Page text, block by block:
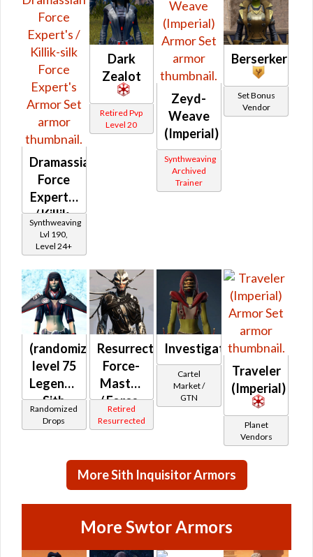
Dramassian
Force
Expert's
/ Killik-
silk
Force
Expert's
Synthweaving
Lvl 190,
Level 24+
Dark
Zealot
Retired Pvp
Level 20
Zeyd-
Weave
(Imperial)
Synthweaving
Archived
Trainer
Berserker
Set Bonus
Vendor
(randomized)
level 75
Legendary
Sith
Inquisitor
Randomized
Drops
Resurrected
Force-
Master
/ Force-
Mystic /
(Imperial)
Retired
Resurrected
Investigator's
Cartel
Market /
GTN
Traveler
(Imperial)
Planet
Vendors
More Sith Inquisitor Armors
More Swtor Armors